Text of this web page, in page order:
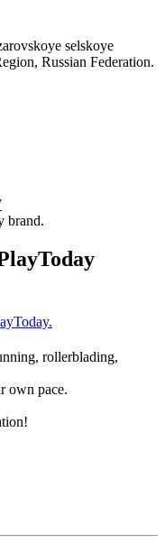
selskoye
Russian Federation.
brand.
rollerblading,
own pace.